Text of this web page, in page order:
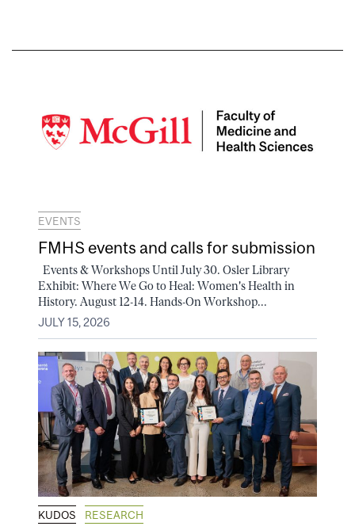
EVENTS
FMHS events and calls for submission
Events & Workshops Until July 30. Osler Library
Exhibit: Where We Go to Heal: Women's Health in
History. August 12-14. Hands-On Workshop...
JULY 15, 2026
KUDOS RESEARCH